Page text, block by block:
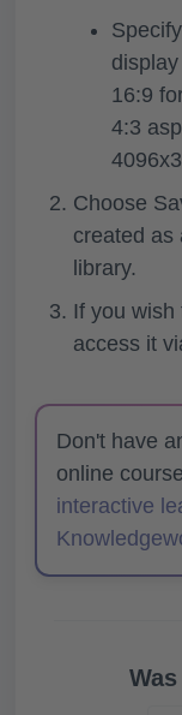
16:9
4:3
Choose
created as
library.
If you wish
access it
Don't have
online
interactive